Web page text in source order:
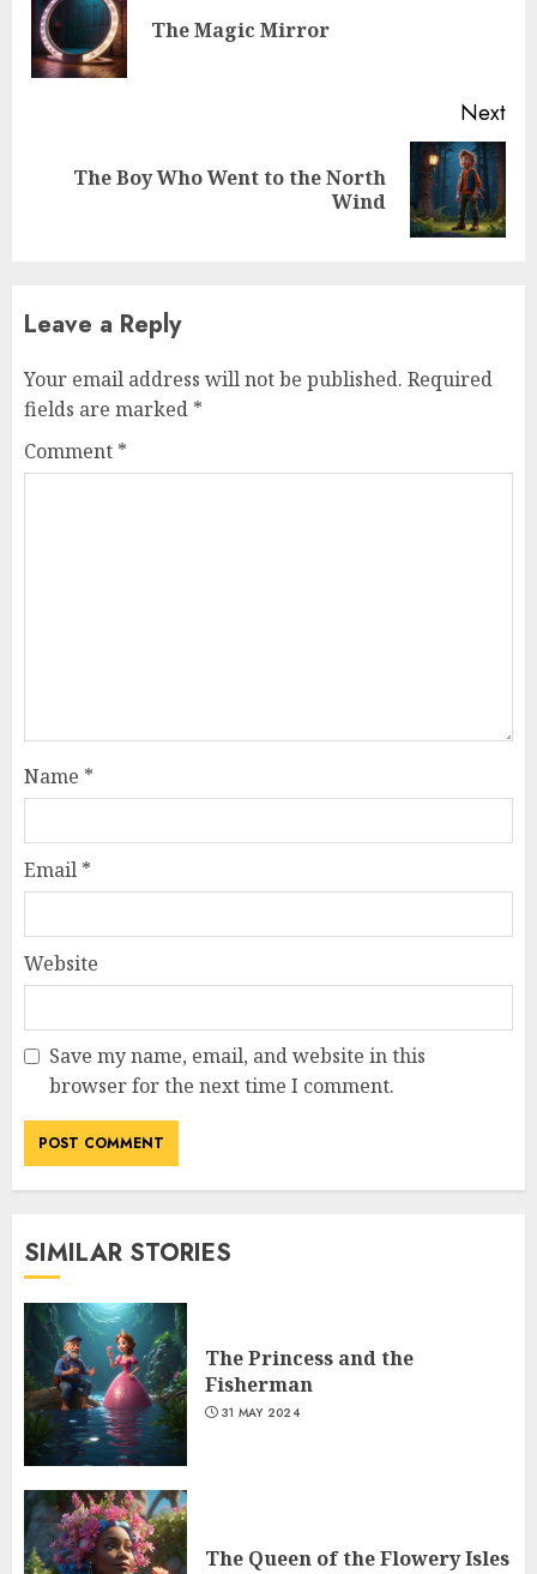
The Magic Mirror
Next
The Boy Who Went to the North
Wind
Leave a Reply
Your email address will not be published. Required
fields are marked *
Comment *
Name *
Email *
Website
Save my name, email, and website in this
browser for the next time I comment.
SIMILAR STORIES
The Princess and the
Fisherman
31 MAY 2024
The Queen of the Flowery Isles